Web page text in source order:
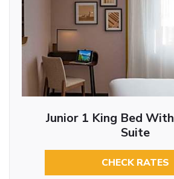
Junior 1 King Bed
Suite
CHECK RATES